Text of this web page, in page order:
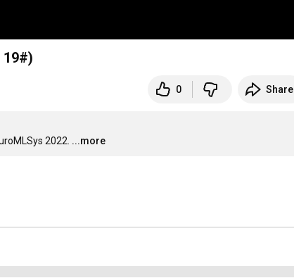
19#)
0 Share
2022. ...more